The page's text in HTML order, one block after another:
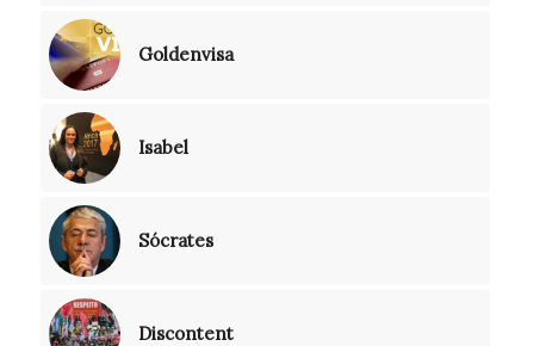
Goldenvisa
Isabel
Sócrates
Discontent